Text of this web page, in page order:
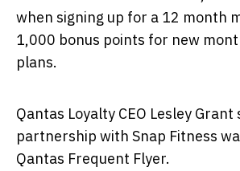
when signing up for a 12 month
1,000 bonus points for new
plans.
Qantas Loyalty CEO Lesley Grant
partnership with Snap Fitness
Qantas Frequent Flyer.